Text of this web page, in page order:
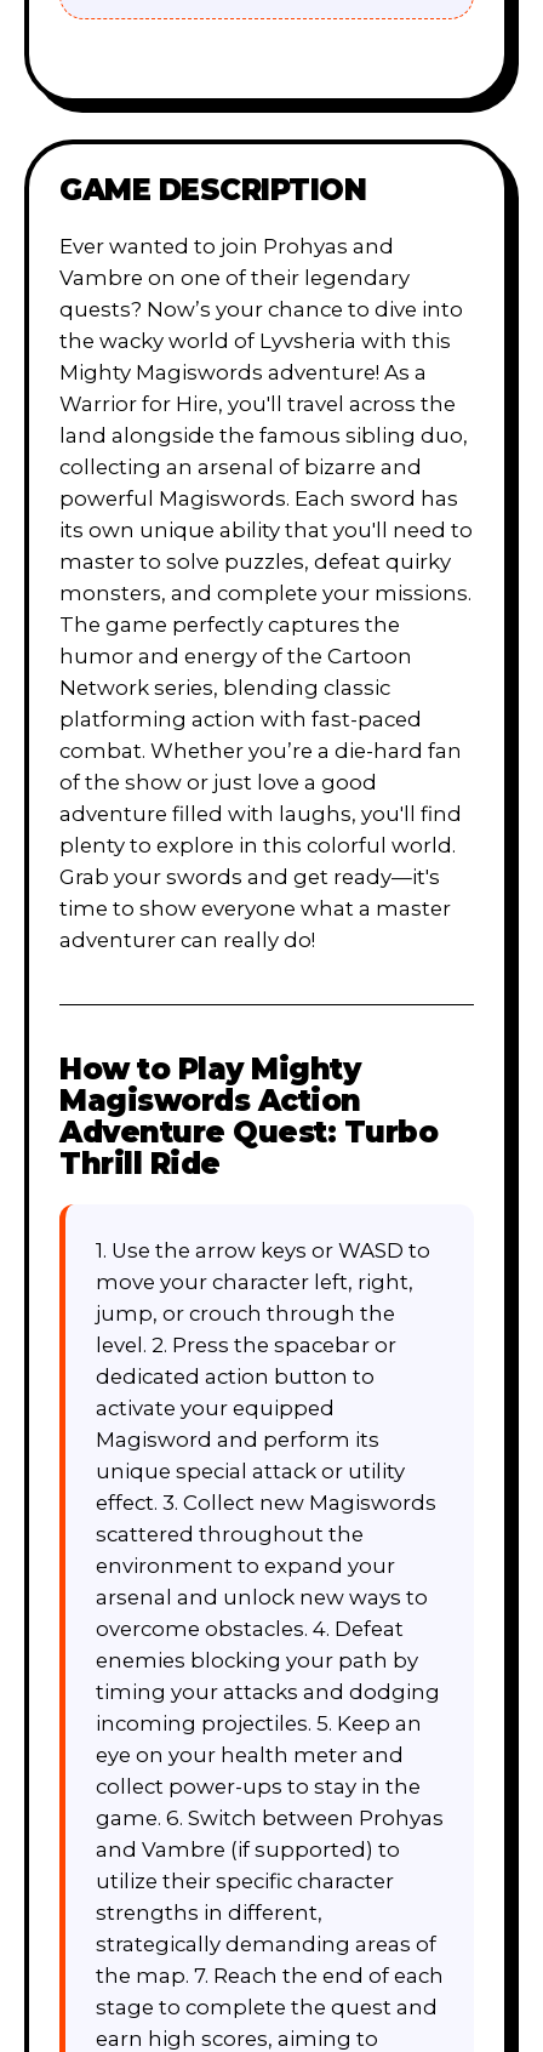
GAME DESCRIPTION
Ever wanted to join Prohyas and
Vambre on one of their legendary
quests? Now’s your chance to dive into
the wacky world of Lyvsheria with this
Mighty Magiswords adventure! As a
Warrior for Hire, you'll travel across the
land alongside the famous sibling duo,
collecting an arsenal of bizarre and
powerful Magiswords. Each sword has
its own unique ability that you'll need to
master to solve puzzles, defeat quirky
monsters, and complete your missions.
The game perfectly captures the
humor and energy of the Cartoon
Network series, blending classic
platforming action with fast-paced
combat. Whether you’re a die-hard fan
of the show or just love a good
adventure filled with laughs, you'll find
plenty to explore in this colorful world.
Grab your swords and get ready—it's
time to show everyone what a master
adventurer can really do!
How to Play Mighty
Magiswords Action
Adventure Quest: Turbo
Thrill Ride
1. Use the arrow keys or WASD to
move your character left, right,
jump, or crouch through the
level. 2. Press the spacebar or
dedicated action button to
activate your equipped
Magisword and perform its
unique special attack or utility
effect. 3. Collect new Magiswords
scattered throughout the
environment to expand your
arsenal and unlock new ways to
overcome obstacles. 4. Defeat
enemies blocking your path by
timing your attacks and dodging
incoming projectiles. 5. Keep an
eye on your health meter and
collect power-ups to stay in the
game. 6. Switch between Prohyas
and Vambre (if supported) to
utilize their specific character
strengths in different,
strategically demanding areas of
the map. 7. Reach the end of each
stage to complete the quest and
earn high scores, aiming to